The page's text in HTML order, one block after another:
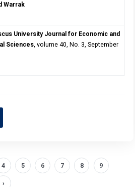
Warrak
University Journal for Economic and
Sciences, volume 40, No. 3, September
4 5 6 7 8 9
›